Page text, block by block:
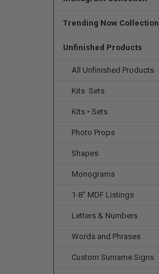
Trending Now Collection
Unfinished Products
All Unfinished Products
Kits  Sets
Kits • Sets
Photo Props
Shapes
Monograms
1-8" MDF Listings
Letters & Numbers
Words and Phrases
Custom Surname Signs